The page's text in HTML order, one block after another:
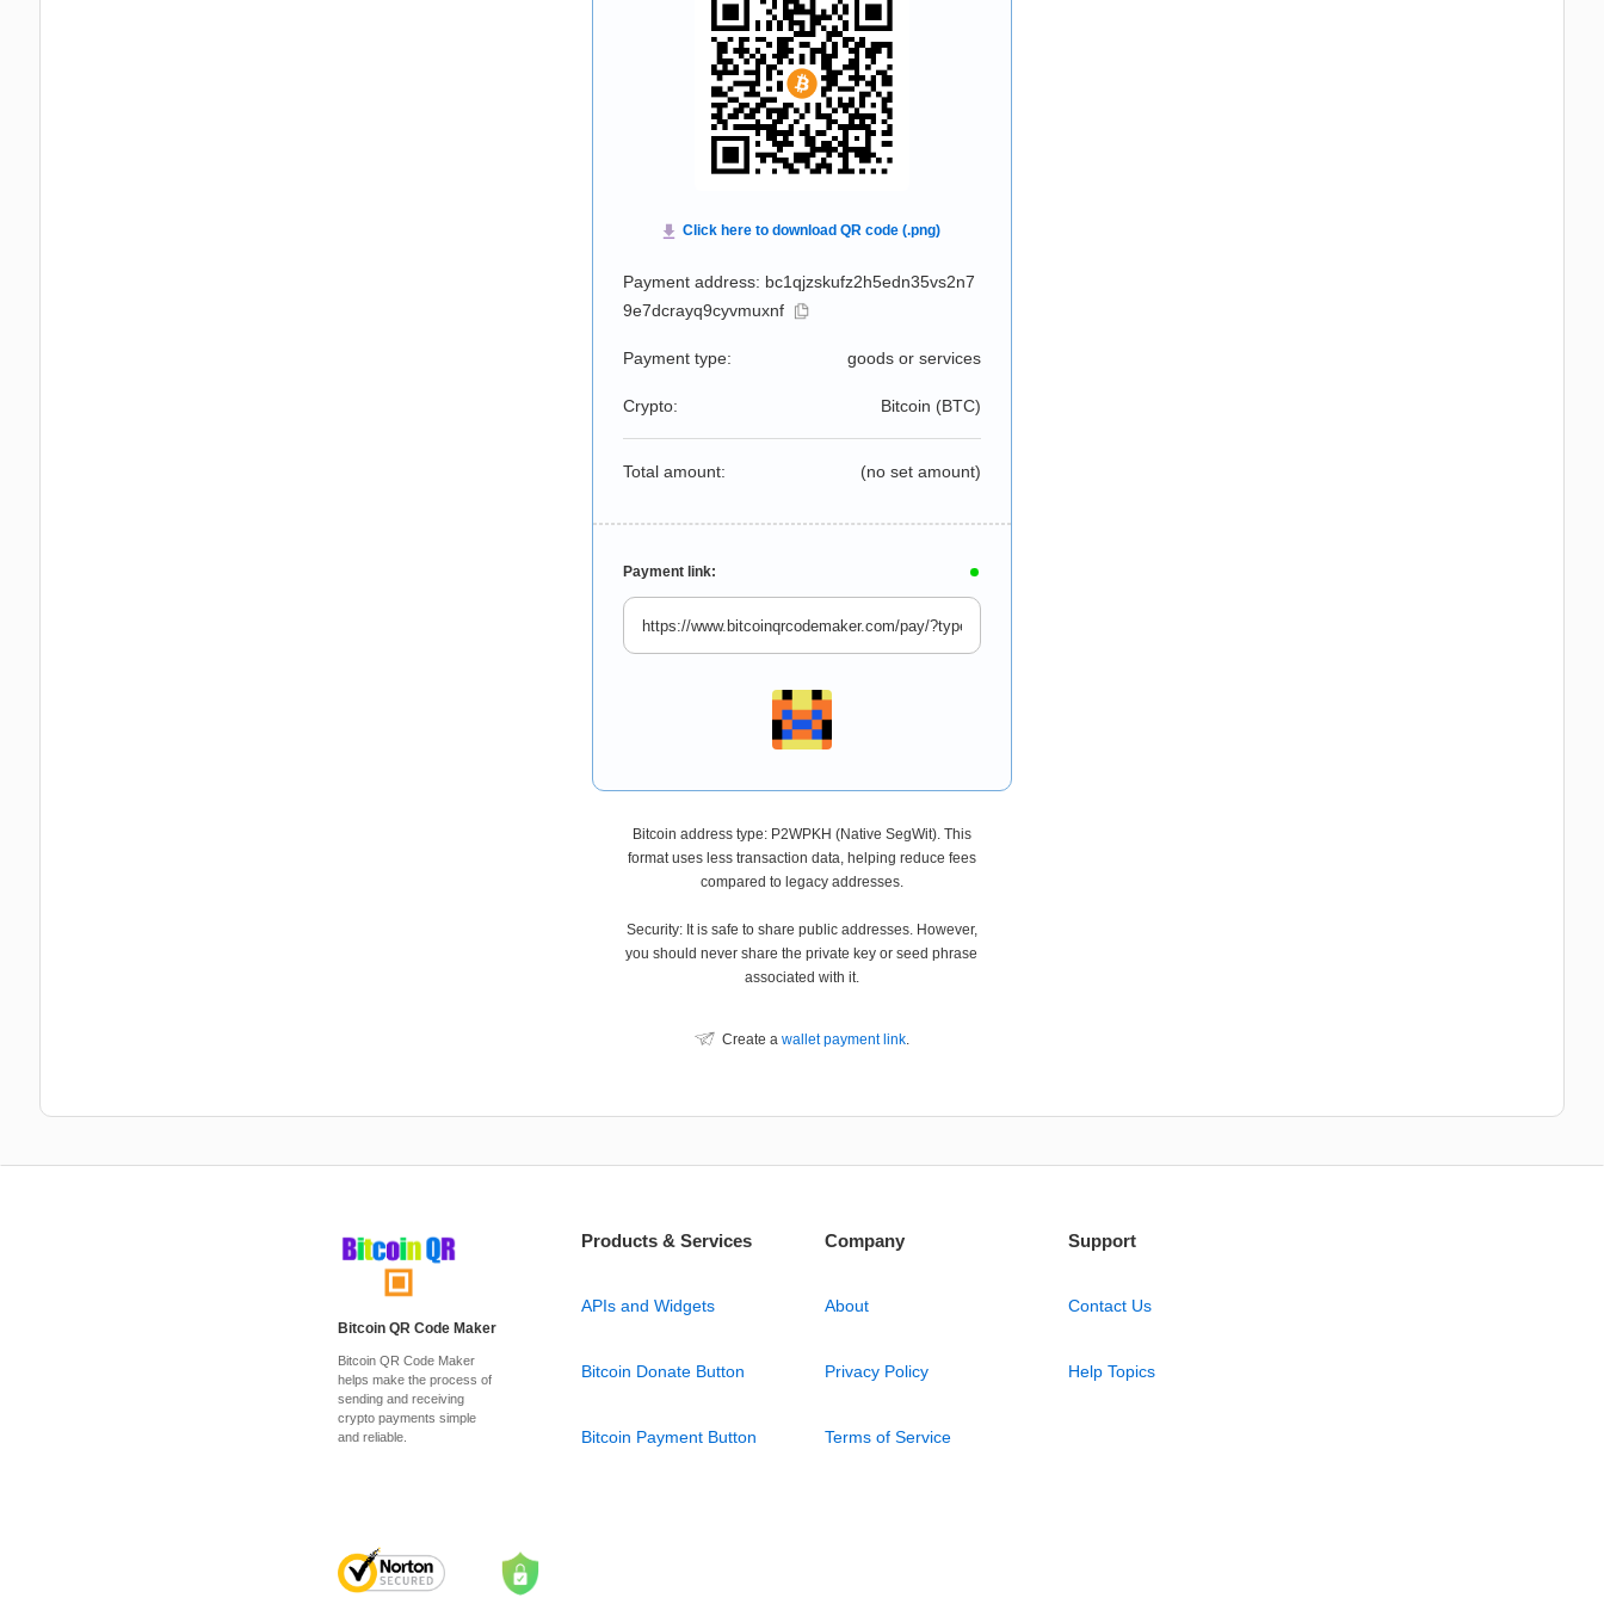
Payment address: bc1qjzskufz2h5edn35vs2n7
9e7dcrayq9cyvmuxnf
Payment type: goods or services
Crypto: Bitcoin (BTC)
Total amount: (no set amount)
Payment link:
Bitcoin address type: P2WPKH (Native SegWit). This
format uses less transaction data, helping reduce fees
compared to legacy addresses.
Security: It is safe to share public addresses. However,
you should never share the private key or seed phrase
associated with it.
Create a wallet payment link.
Bitcoin QR Code Maker
Bitcoin QR Code Maker
helps make the process of
sending and receiving
crypto payments simple
and reliable.
Products & Services
APIs and Widgets
Bitcoin Donate Button
Bitcoin Payment Button
Company
About
Privacy Policy
Terms of Service
Support
Contact Us
Help Topics